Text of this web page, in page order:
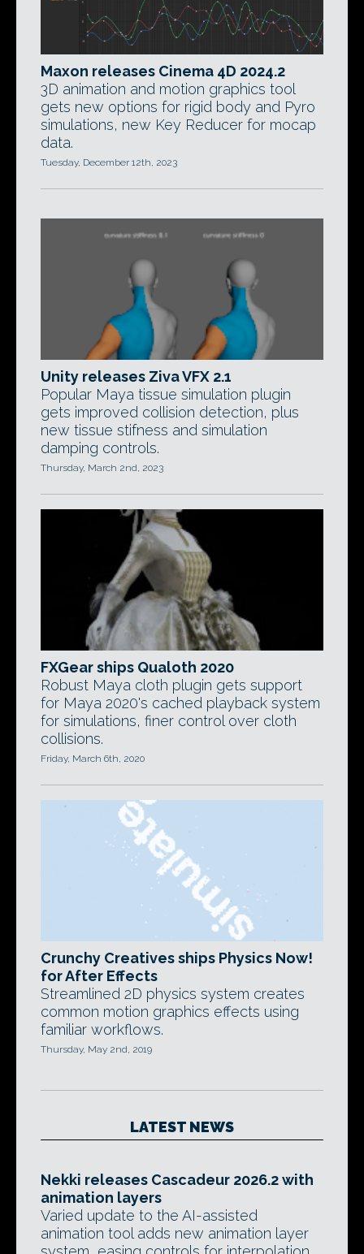
Maxon releases Cinema 4D 2024.2
3D animation and motion graphics tool
gets new options for rigid body and Pyro
simulations, new Key Reducer for mocap
data.
Tuesday, December 12th, 2023
Unity releases Ziva VFX 2.1
Popular Maya tissue simulation plugin
gets improved collision detection, plus
new tissue stifness and simulation
damping controls.
Thursday, March 2nd, 2023
FXGear ships Qualoth 2020
Robust Maya cloth plugin gets support
for Maya 2020's cached playback system
for simulations, finer control over cloth
collisions.
Friday, March 6th, 2020
Crunchy Creatives ships Physics Now!
for After Effects
Streamlined 2D physics system creates
common motion graphics effects using
familiar workflows.
Thursday, May 2nd, 2019
LATEST NEWS
Nekki releases Cascadeur 2026.2 with
animation layers
Varied update to the AI-assisted
animation tool adds new animation layer